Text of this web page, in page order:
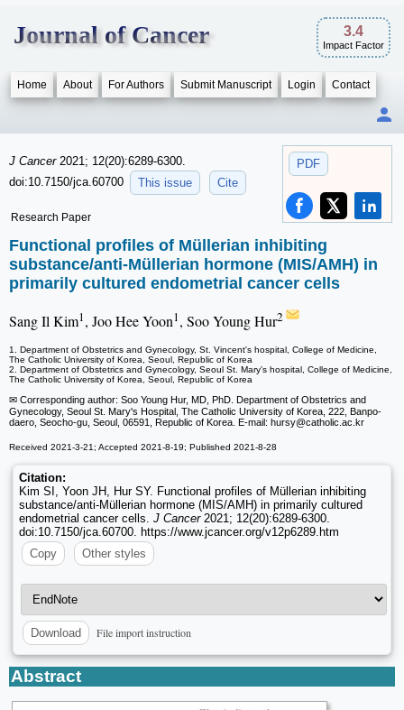
Journal of Cancer 3.4
Impact Factor
Home About For Authors Submit Manuscript Login Contact
PDF
J Cancer 2021; 12(20):6289-6300.
doi:10.7150/jca.60700
This issue Cite
Research Paper
Functional profiles of Müllerian inhibiting
substance/anti-Müllerian hormone (MIS/AMH) in
primarily cultured endometrial cancer cells
Sang Il Kim1, Joo Hee Yoon1, Soo Young Hur2
1. Department of Obstetrics and Gynecology, St. Vincent's hospital, College of Medicine,
The Catholic University of Korea, Seoul, Republic of Korea
2. Department of Obstetrics and Gynecology, Seoul St. Mary's hospital, College of Medicine,
The Catholic University of Korea, Seoul, Republic of Korea
✉ Corresponding author: Soo Young Hur, MD, PhD. Department of Obstetrics and
Gynecology, Seoul St. Mary's Hospital, The Catholic University of Korea, 222, Banpo-
daero, Seocho-gu, Seoul, 06591, Republic of Korea. E-mail: hursy@catholic.ac.kr
Received 2021-3-21; Accepted 2021-8-19; Published 2021-8-28
Citation:
Kim SI, Yoon JH, Hur SY. Functional profiles of Müllerian inhibiting
substance/anti-Müllerian hormone (MIS/AMH) in primarily cultured
endometrial cancer cells. J Cancer2021; 12(20):6289-6300.
doi:10.7150/jca.60700. https://www.jcancer.org/v12p6289.htm
Copy
Other styles
Download File import instruction
Abstract